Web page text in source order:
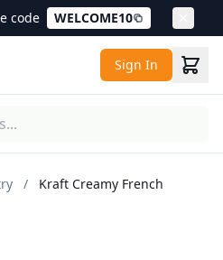
code WELCOME10
Sign In
/
Kraft Creamy French